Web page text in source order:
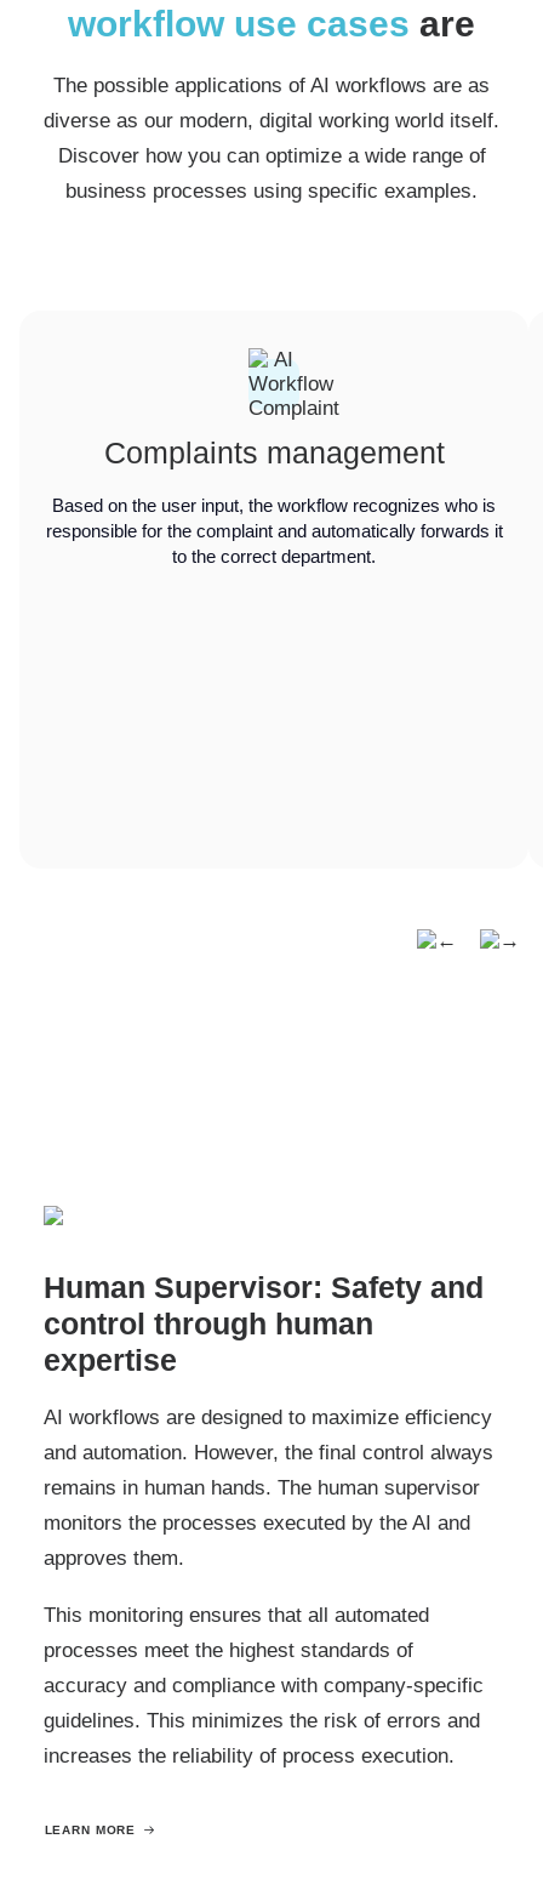
workflow use cases are
The possible applications of AI workflows are as
diverse as our modern, digital working world itself.
Discover how you can optimize a wide range of
business processes using specific examples.
Complaints management
Based on the user input, the workflow recognizes who is
responsible for the complaint and automatically forwards it
to the correct department.
Human Supervisor: Safety and
control through human
expertise
AI workflows are designed to maximize efficiency
and automation. However, the final control always
remains in human hands. The human supervisor
monitors the processes executed by the AI and
approves them.
This monitoring ensures that all automated
processes meet the highest standards of
accuracy and compliance with company-specific
guidelines. This minimizes the risk of errors and
increases the reliability of process execution.
LEARN MORE